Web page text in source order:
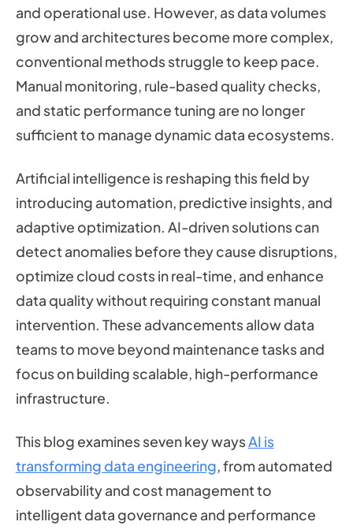
and operational use. However, as data volumes
grow and architectures become more complex,
conventional methods struggle to keep pace.
Manual monitoring, rule-based quality checks,
and static performance tuning are no longer
sufficient to manage dynamic data ecosystems.
Artificial intelligence is reshaping this field by
introducing automation, predictive insights, and
adaptive optimization. AI-driven solutions can
detect anomalies before they cause disruptions,
optimize cloud costs in real-time, and enhance
data quality without requiring constant manual
intervention. These advancements allow data
teams to move beyond maintenance tasks and
focus on building scalable, high-performance
infrastructure.
This blog examines seven key waysAI is
transforming data engineering, from automated
observability and cost management to
intelligent data governance and performance